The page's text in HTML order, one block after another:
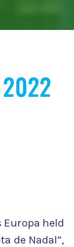
Europa held
de Nadal”,